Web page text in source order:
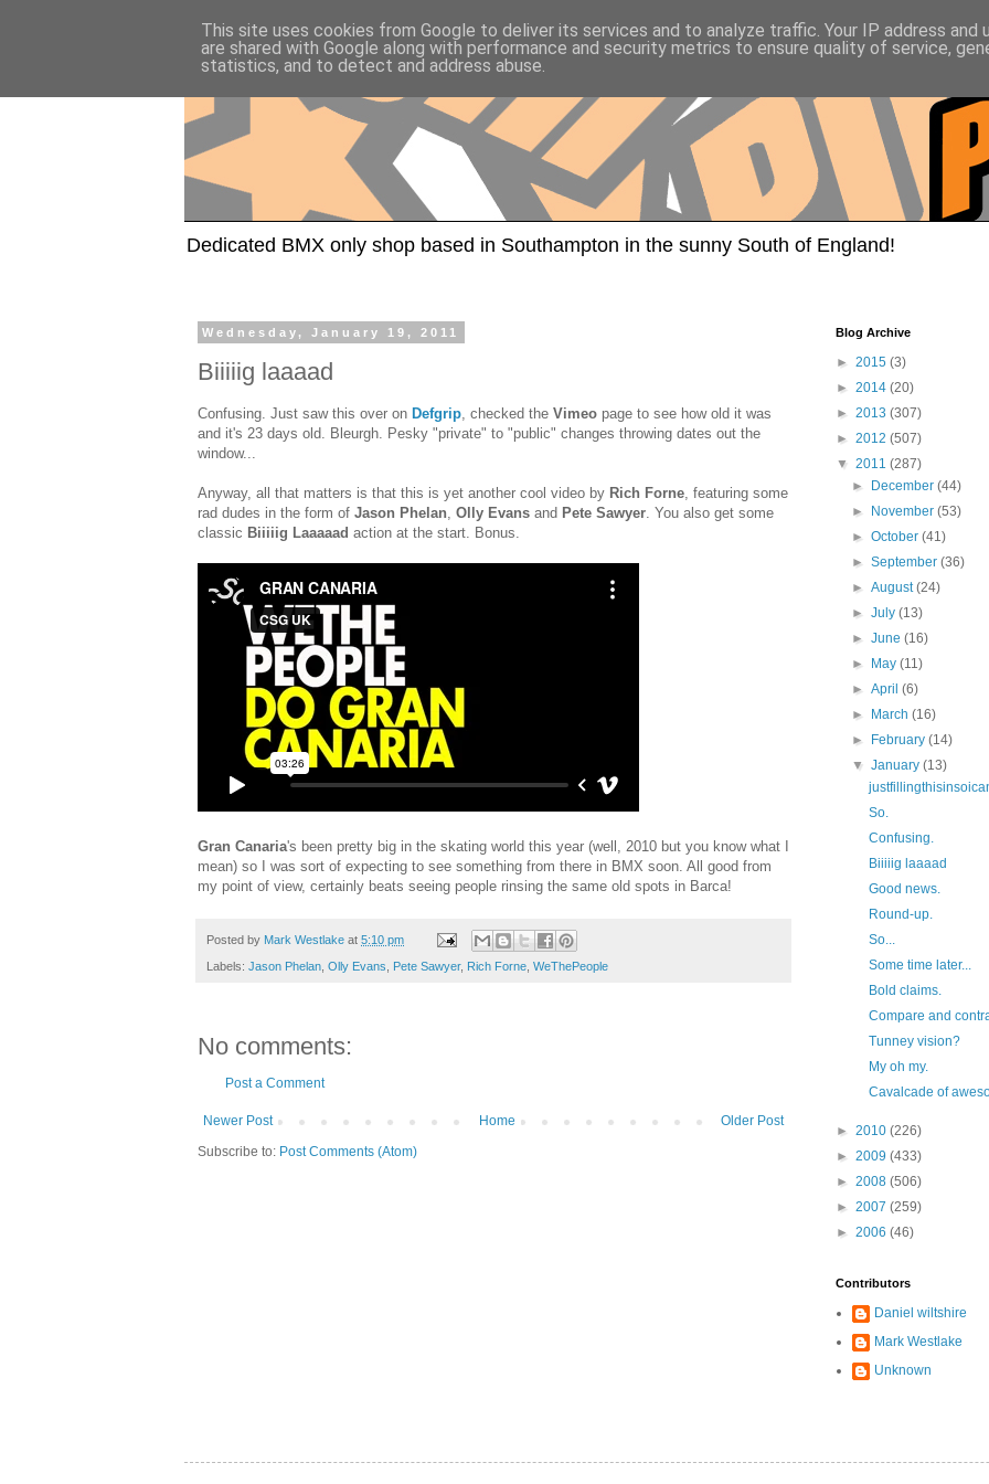
Dedicated BMX only shop based in Southampton in the sunny South of England!
Wednesday, January 19, 2011
Biiiiig laaaad
Confusing. Just saw this over on Defgrip , checked the Vimeo page to see how old it was
and it's 23 days old. Bleurgh. Pesky "private" to "public" changes throwing dates out the
window...
Anyway, all that matters is that this is yet another cool video by Rich Forne , featuring some
rad dudes in the form of Jason Phelan Olly Evans and Pete Sawyer . You also get some
classic Biiiiig Laaaaad action at the start. Bonus.
Gran Canaria's been pretty big in the skating world this year (well, 2010 but you know what I
mean) so I was sort of expecting to see something from there in BMX soon. All good from
my point of view, certainly beats seeing people rinsing the same old spots in Barca!
Posted by Mark Westlake at 5:10 pm
Labels: Jason Phelan Olly Evans Pete Sawyer, Rich Forne WeThePeople
No comments:
Post a Comment
Newer Post Older Post
Home
Subscribe to: Post Comments (Atom)
Blog Archive
► 2015 (3)
► 2014 (20)
► 2013 (307)
► 2012 (507)
▼ 2011 (287)
►
December(44)
►
November(53)
►October(41)
►September(36)
►August(24)
►July(13)
►June(16)
►
May(11)
►April(6)
►
March(16)
►
February(14)
▼January(13)
So.
Confusing.
Biiiiig laaaad
Good news.
Round-up.
So...
Some time later...
Bold claims.
Compare and
Tunney vision?
My oh my.
Cavalcade of
► 2010 (226)
► 2009 (433)
► 2008 (506)
► 2007 (259)
► 2006 (46)
Contributors
Daniel wiltshire
Mark Westlake
Unknown
This site uses cookies from Google to deliver its services and to analyze traffic. Your IP address and
are shared with Google along with performance and security metrics to ensure quality of service,
statistics, and to detect and address abuse.